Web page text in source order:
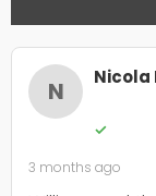
N Nicola
✓
3 months ago